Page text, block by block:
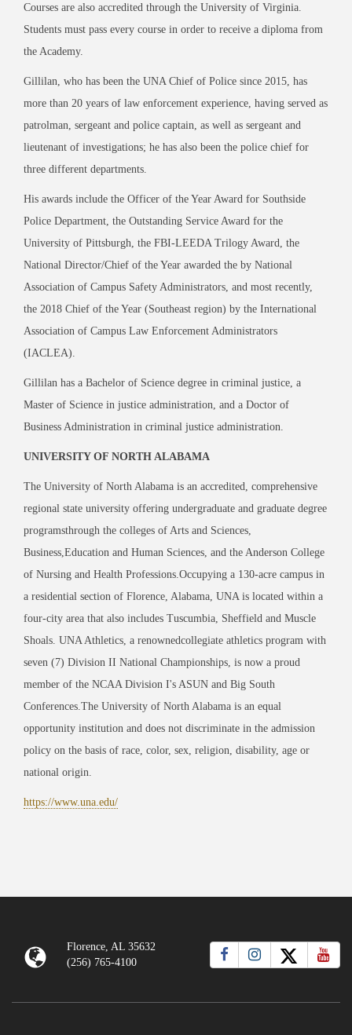
Courses are also accredited through the University of Virginia.
Students must pass every course in order to receive a diploma from
the Academy.
Gillilan, who has been the UNA Chief of Police since 2015, has
more than 20 years of law enforcement experience, having served as
patrolman, sergeant and police captain, as well as sergeant and
lieutenant of investigations; he has also been the police chief for
three different departments.
His awards include the Officer of the Year Award for Southside
Police Department, the Outstanding Service Award for the
University of Pittsburgh, the FBI-LEEDA Trilogy Award, the
National Director/Chief of the Year awarded the by National
Association of Campus Safety Administrators, and most recently,
the 2018 Chief of the Year (Southeast region) by the International
Association of Campus Law Enforcement Administrators
(IACLEA).
Gillilan has a Bachelor of Science degree in criminal justice, a
Master of Science in justice administration, and a Doctor of
Business Administration in criminal justice administration.
UNIVERSITY OF NORTH ALABAMA
The University of North Alabama is an accredited, comprehensive
regional state university offering undergraduate and graduate degree
programsthrough the colleges of Arts and Sciences,
Business,Education and Human Sciences, and the Anderson College
of Nursing and Health Professions.Occupying a 130-acre campus in
a residential section of Florence, Alabama, UNA is located within a
four-city area that also includes Tuscumbia, Sheffield and Muscle
Shoals. UNA Athletics, a renownedcollegiate athletics program with
seven (7) Division II National Championships, is now a proud
member of the NCAA Division I's ASUN and Big South
Conferences.The University of North Alabama is an equal
opportunity institution and does not discriminate in the admission
policy on the basis of race, color, sex, religion, disability, age or
national origin.
https://www.una.edu/
Florence, AL 35632
(256) 765-4100